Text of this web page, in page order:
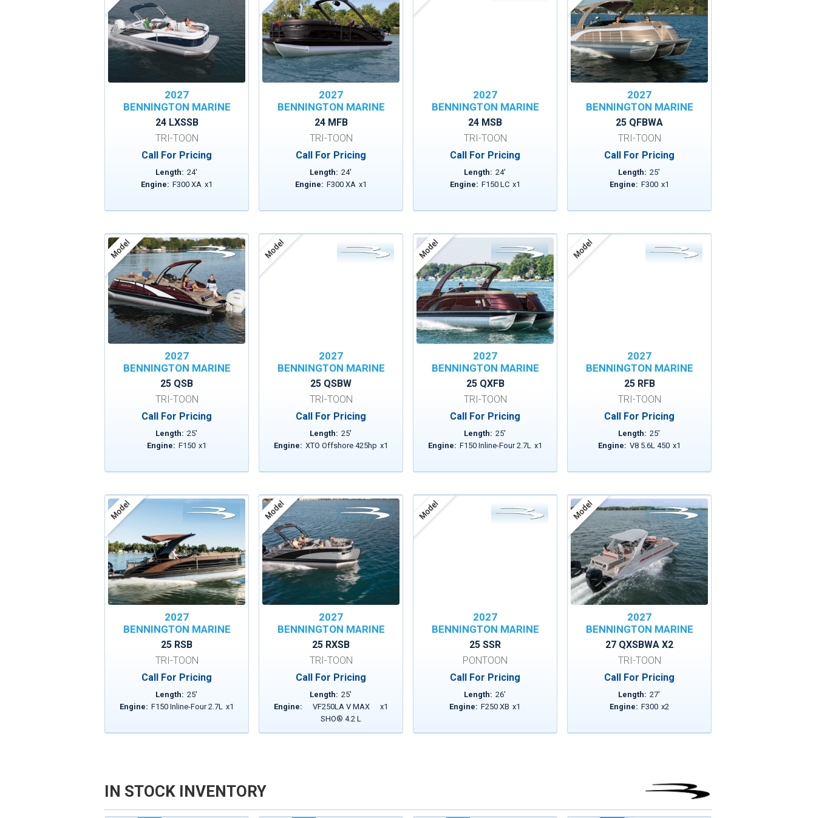
2027
BENNINGTON MARINE
24 LXSSB
TRI-TOON
Call For Pricing
Length: 24'
Engine: F300 XA x1
2027
BENNINGTON MARINE
24 MFB
TRI-TOON
Call For Pricing
Length: 24'
Engine: F300 XA x1
2027
BENNINGTON MARINE
24 MSB
TRI-TOON
Call For Pricing
Length: 24'
Engine: F150 LC x1
2027
BENNINGTON MARINE
25 QFBWA
TRI-TOON
Call For Pricing
Length: 25'
Engine: F300 x1
Model
2027
BENNINGTON MARINE
25 QSB
TRI-TOON
Call For Pricing
Length: 25'
Engine: F150 x1
Model
2027
BENNINGTON MARINE
25 QSBW
TRI-TOON
Call For Pricing
Length: 25'
Engine: XTO Offshore 425hp x1
Model
2027
BENNINGTON MARINE
25 QXFB
TRI-TOON
Call For Pricing
Length: 25'
Engine: F150 Inline-Four 2.7L x1
Model
2027
BENNINGTON MARINE
25 RFB
TRI-TOON
Call For Pricing
Length: 25'
Engine: V8 5.6L 450 x1
Model
2027
BENNINGTON MARINE
25 RSB
TRI-TOON
Call For Pricing
Length: 25'
Engine: F150 Inline-Four 2.7L x1
Model
2027
BENNINGTON MARINE
25 RXSB
TRI-TOON
Call For Pricing
Length: 25'
Engine:
VF250LA V MAX
SHO® 4.2 L
x1
Model
2027
BENNINGTON MARINE
25 SSR
PONTOON
Call For Pricing
Length: 26'
Engine: F250 XB x1
Model
2027
BENNINGTON MARINE
27 QXSBWA X2
TRI-TOON
Call For Pricing
Length: 27'
Engine: F300 x2
IN STOCK INVENTORY